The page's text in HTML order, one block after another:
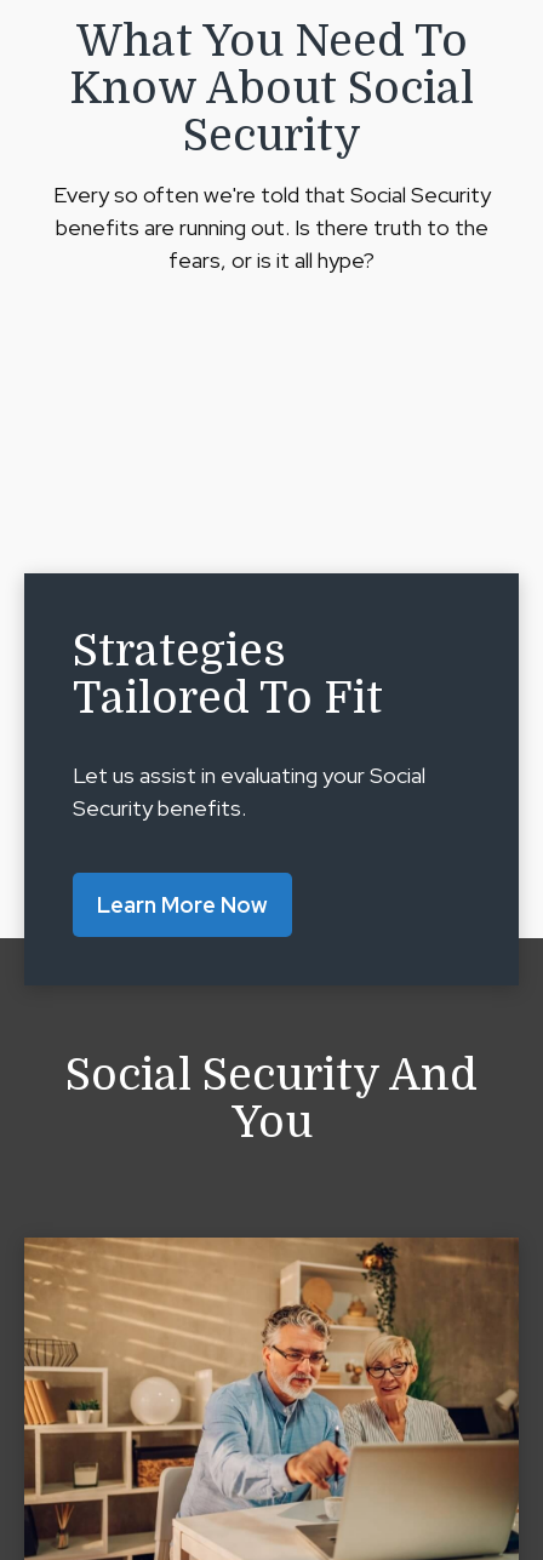
What You Need To
Know About Social
Security
Every so often we're told that Social Security
benefits are running out. Is there truth to the
fears, or is it all hype?
Strategies
Tailored To Fit
Let us assist in evaluating your Social
Security benefits.
Learn More Now
Social Security And
You